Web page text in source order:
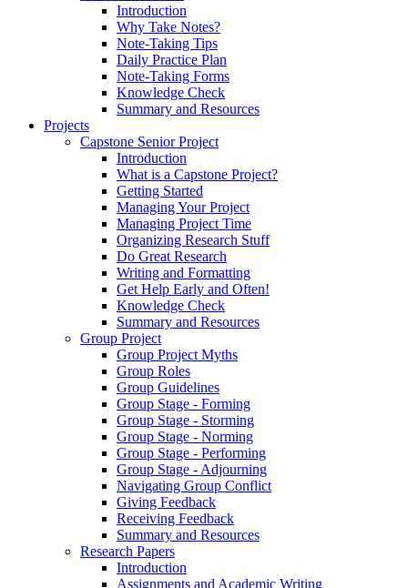
Introduction
Why Take Notes?
Note-Taking Tips
Daily Practice Plan
Note-Taking Forms
Knowledge Check
Summary and Resources
Projects
Capstone Senior Project
Introduction
What is a Capstone Project?
Getting Started
Managing Your Project
Managing Project Time
Organizing Research Stuff
Do Great Research
Writing and Formatting
Get Help Early and Often!
Knowledge Check
Summary and Resources
Group Project
Group Project Myths
Group Roles
Group Guidelines
Group Stage - Forming
Group Stage - Storming
Group Stage - Norming
Group Stage - Performing
Group Stage - Adjourning
Navigating Group Conflict
Giving Feedback
Receiving Feedback
Summary and Resources
Research Papers
Introduction
Assignments and Academic Writing